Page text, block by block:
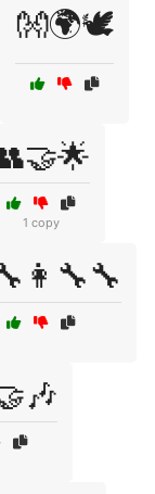
👐🌍🕊️
1 copy